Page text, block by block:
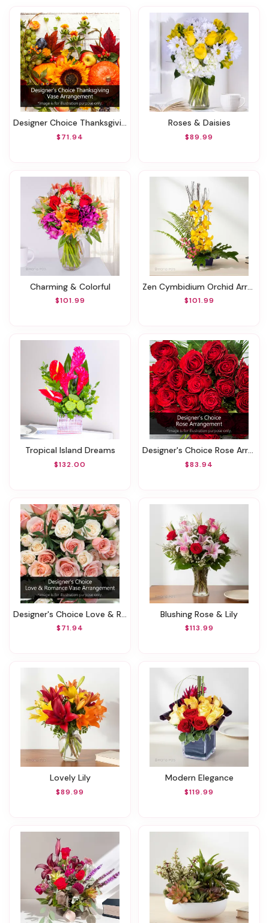
Designer Choice Thanksgiving Wrapped Arrangement
$71.94
Roses & Daisies
$89.99
Charming & Colorful
$101.99
Zen Cymbidium Orchid Arrangement
$101.99
Tropical Island Dreams
$132.00
Designer's Choice Rose Arrangement
$83.94
Designer's Choice Love & Romance Vase Arrangement
$71.94
Blushing Rose & Lily
$113.99
Lovely Lily
$89.99
Modern Elegance
$119.99